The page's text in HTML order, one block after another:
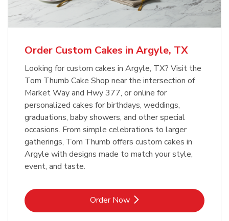
Order NowLink Opens in New Tab
Order Custom Cakes in Argyle, TX
Looking for custom cakes in Argyle, TX? Visit the
Tom Thumb Cake Shop near the intersection of
Market Way and Hwy 377, or online for
personalized cakes for birthdays, weddings,
graduations, baby showers, and other special
occasions. From simple celebrations to larger
gatherings, Tom Thumb offers custom cakes in
Argyle with designs made to match your style,
event, and taste.
Order NowLink Opens in New Tab